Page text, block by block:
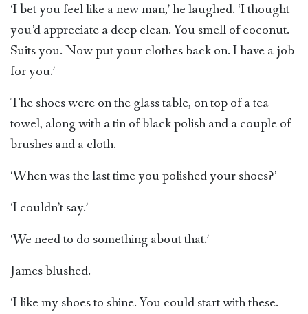
‘I bet you feel like a new man,’ he laughed. ‘I thought
you’d appreciate a deep clean. You smell of coconut.
Suits you. Now put your clothes back on. I have a job
for you.’
The shoes were on the glass table, on top of a tea
towel, along with a tin of black polish and a couple of
brushes and a cloth.
‘When was the last time you polished your shoes?’
‘I couldn’t say.’
‘We need to do something about that.’
James blushed.
‘I like my shoes to shine. You could start with these.